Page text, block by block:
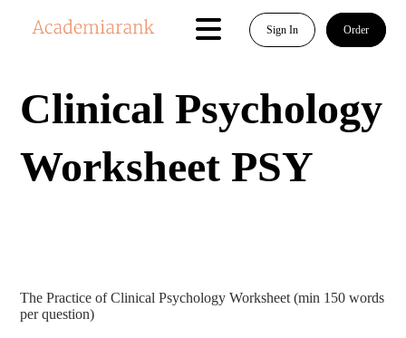
Sign In Order
Clinical Psychology
Worksheet PSY
The Practice of Clinical Psychology Worksheet (min 150 words
per question)